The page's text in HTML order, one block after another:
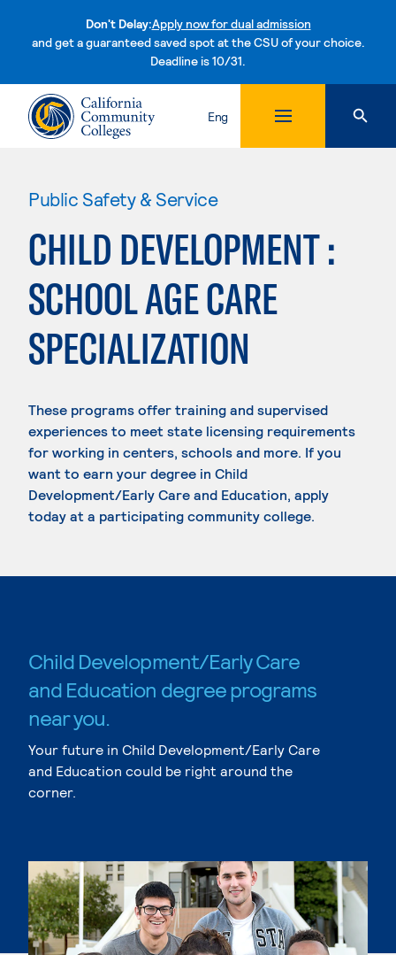
Don't Delay:Apply now for dual admission
and get a guaranteed saved spot at the CSU of your choice.
Deadline is 10/31.Skip to content
Eng
Public Safety & Service
CHILD DEVELOPMENT :
SCHOOL AGE CARE
SPECIALIZATION
These programs offer training and supervised
experiences to meet state licensing requirements
for working in centers, schools and more. If you
want to earn your degree in Child
Development/Early Care and Education, apply
today at a participating community college.
Child Development/Early Care
and Education degree programs
near you.
Your future in Child Development/Early Care
and Education could be right around the
corner.